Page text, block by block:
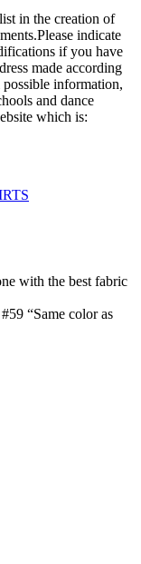
in the creation of
indicate
if you have
made according
information,
and dance
which is:
with the best fabric
“Same color as